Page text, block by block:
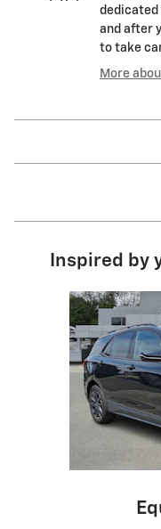
dedicated
and after
to take
More
Inspired by
Slide 1 of 6